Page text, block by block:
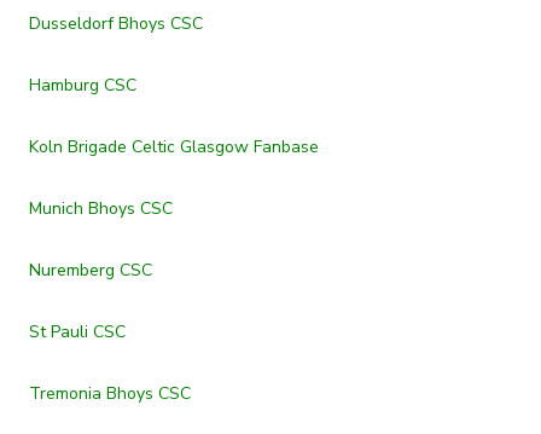
Dusseldorf Bhoys CSC
Hamburg CSC
Koln Brigade Celtic Glasgow Fanbase
Munich Bhoys CSC
Nuremberg CSC
St Pauli CSC
Tremonia Bhoys CSC